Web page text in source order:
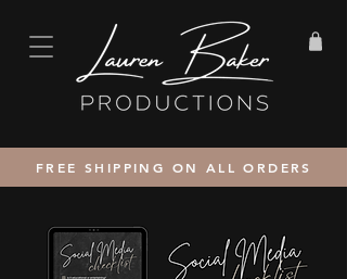
FREE SHIPPING ON ALL ORDERS